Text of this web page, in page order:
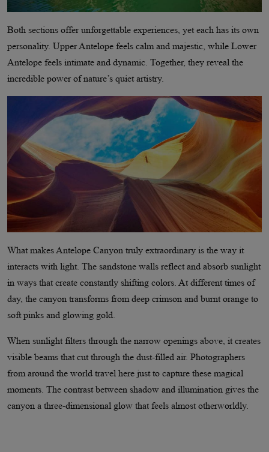
Both sections offer unforgettable experiences, yet each has its own
personality. Upper Antelope feels calm and majestic, while Lower
Antelope feels intimate and dynamic. Together, they reveal the
incredible power of nature’s quiet artistry.
What makes Antelope Canyon truly extraordinary is the way it
interacts with light. The sandstone walls reflect and absorb sunlight
in ways that create constantly shifting colors. At different times of
day, the canyon transforms from deep crimson and burnt orange to
soft pinks and glowing gold.
When sunlight filters through the narrow openings above, it creates
visible beams that cut through the dust-filled air. Photographers
from around the world travel here just to capture these magical
moments. The contrast between shadow and illumination gives the
canyon a three-dimensional glow that feels almost otherworldly.